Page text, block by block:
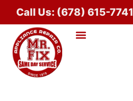
Call Us: (678) 615-7741